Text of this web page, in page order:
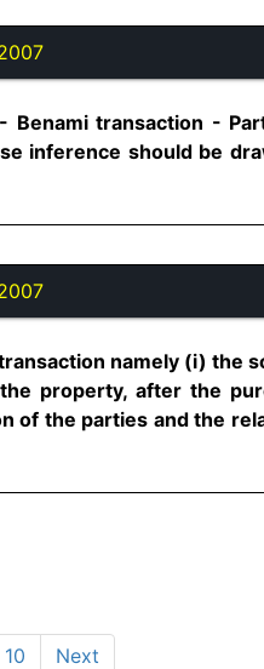
Benami transaction -
inference should be
namely (i) the
property, after the
of the parties and the
10 Next